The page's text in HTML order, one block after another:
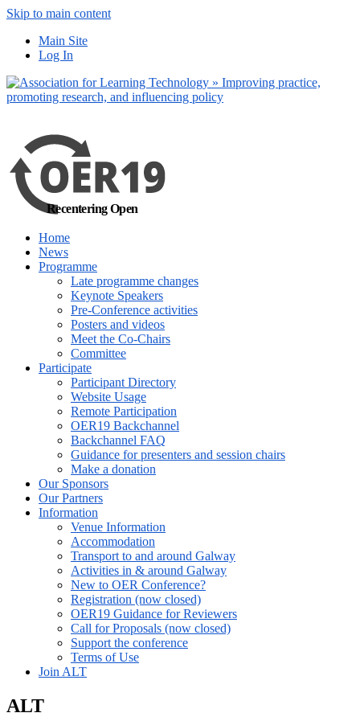
Skip to main content
Main Site
Log In
Recentering Open
Home
News
Programme
Late programme changes
Keynote Speakers
Pre-Conference activities
Posters and videos
Meet the Co-Chairs
Committee
Participate
Participant Directory
Website Usage
Remote Participation
OER19 Backchannel
Backchannel FAQ
Guidance for presenters and session chairs
Make a donation
Our Sponsors
Our Partners
Information
Venue Information
Accommodation
Transport to and around Galway
Activities in & around Galway
New to OER Conference?
Registration (now closed)
OER19 Guidance for Reviewers
Call for Proposals (now closed)
Support the conference
Terms of Use
Join ALT
ALT
out more
Yes, I agree